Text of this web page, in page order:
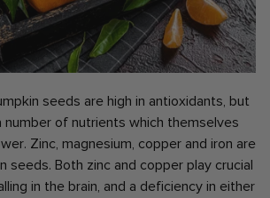
seeds are high in antioxidants, but
number of nutrients which themselves
Zinc, magnesium, copper and iron are
seeds. Both zinc and copper play crucial
in the brain, and a deficiency in either